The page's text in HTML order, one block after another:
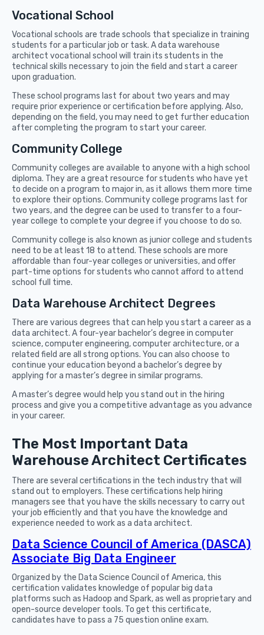
Vocational School
Vocational schools are trade schools that specialize in training
students for a particular job or task. A data warehouse
architect vocational school will train its students in the
technical skills necessary to join the field and start a career
upon graduation.
These school programs last for about two years and may
require prior experience or certification before applying. Also,
depending on the field, you may need to get further education
after completing the program to start your career.
Community College
Community colleges are available to anyone with a high school
diploma. They are a great resource for students who have yet
to decide on a program to major in, as it allows them more time
to explore their options. Community college programs last for
two years, and the degree can be used to transfer to a four-
year college to complete your degree if you choose to do so.
Community college is also known as junior college and students
need to be at least 18 to attend. These schools are more
affordable than four-year colleges or universities, and offer
part-time options for students who cannot afford to attend
school full time.
Data Warehouse Architect Degrees
There are various degrees that can help you start a career as a
data architect. A four-year bachelor’s degree in computer
science, computer engineering, computer architecture, or a
related field are all strong options. You can also choose to
continue your education beyond a bachelor’s degree by
applying for a master’s degree in similar programs.
A master’s degree would help you stand out in the hiring
process and give you a competitive advantage as you advance
in your career.
The Most Important Data
Warehouse Architect Certificates
There are several certifications in the tech industry that will
stand out to employers. These certifications help hiring
managers see that you have the skills necessary to carry out
your job efficiently and that you have the knowledge and
experience needed to work as a data architect.
Data Science Council of America (DASCA)
Associate Big Data Engineer
Organized by the Data Science Council of America, this
certification validates knowledge of popular big data
platforms such as Hadoop and Spark, as well as proprietary and
open-source developer tools. To get this certificate,
candidates have to pass a 75 question online exam.